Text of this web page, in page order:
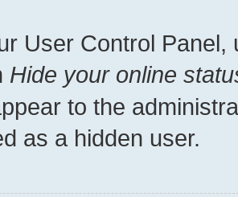
User Control Panel,
Hide your online
to the
as a hidden user.